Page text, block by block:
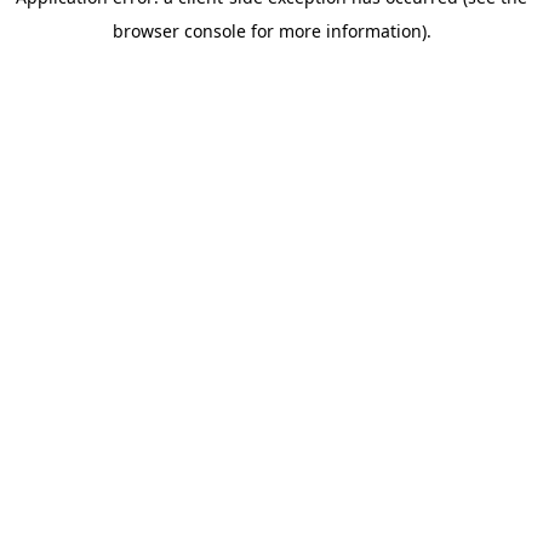
browser console for more information).